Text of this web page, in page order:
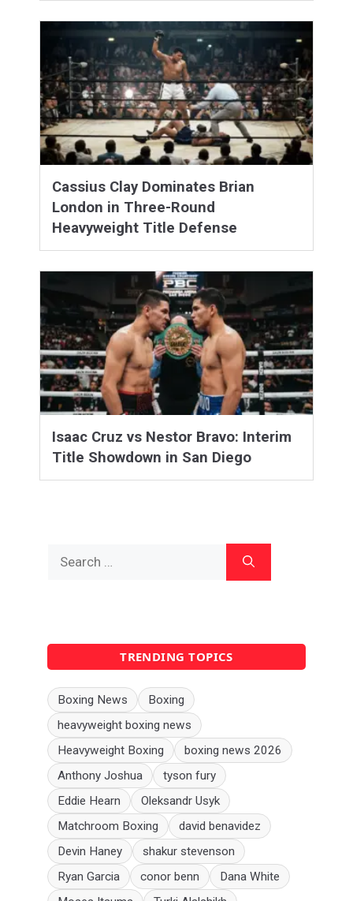
Cassius Clay Dominates Brian
London in Three-Round
Heavyweight Title Defense
Isaac Cruz vs Nestor Bravo: Interim
Title Showdown in San Diego
for:
TRENDING TOPICS
Boxing News
Boxing
heavyweight boxing news
Heavyweight Boxing
boxing news 2026
Anthony Joshua
tyson fury
Eddie Hearn
Oleksandr Usyk
Matchroom Boxing
david benavidez
Devin Haney
shakur stevenson
Ryan Garcia
conor benn
Dana White